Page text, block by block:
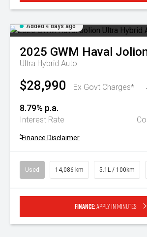
Added 4 days ago
2025 GWM Haval
Ultra Hybrid Auto
$28,990 Ex Govt Charges*
8.79% p.a.
Interest Rate
^Finance Disclaimer
Used 14,086 km 5.1L / 100km
Finance:Apply in minutes